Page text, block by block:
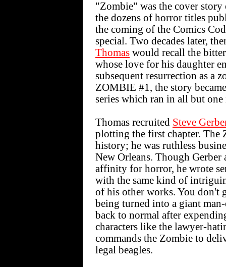
"Zombie" was the cover
the dozens of horror titles
the coming of the Comics
special. Two decades later,
Thomas would recall the
whose love for his daughter
subsequent resurrection as a
ZOMBIE #1, the story
series which ran in all but one
Thomas recruited Steve
plotting the first chapter. The
history; he was ruthless
New Orleans. Though
affinity for horror, he wrote
with the same kind of
of his other works. You don't
being turned into a giant
back to normal after
characters like the lawyer-
commands the Zombie to
legal beagles.